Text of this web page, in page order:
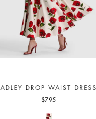
ADLEY DROP WAIST DRESS
$795